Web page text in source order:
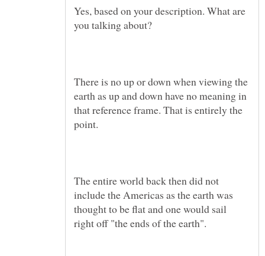
Yes, based on your description. What are
There is no up or down when viewing the
earth as up and down have no meaning in
that reference frame. That is entirely the
The entire world back then did not
include the Americas as the earth was
thought to be flat and one would sail
right off "the ends of the earth".